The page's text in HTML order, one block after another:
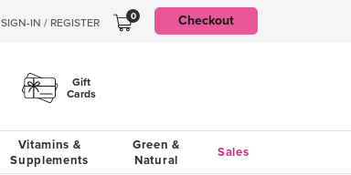
SIGN-IN / REGISTER 0 Checkout
Gift
Cards
Vitamins &
Supplements
Green &
Natural
Sales